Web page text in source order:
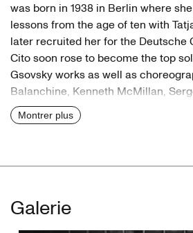
was born in 1938 in Berlin where
lessons from the age of ten with
later recruited her for the Deutsche
Cito soon rose to become the top
Gsovsky works as well as
Balanchine, Kenneth McMillan,
and Antony Tudor. Her strength was
was also open to new ideas,
longer wished to dance for health
Montrer plus
Galerie